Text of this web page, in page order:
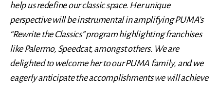
help us redefine our classic space. Her unique
perspective will be instrumental in amplifying PUMA’s
“Rewrite the Classics” program highlighting franchises
like Palermo, Speedcat, amongst others. We are
delighted to welcome her to our PUMA family, and we
eagerly anticipate the accomplishments we will achieve